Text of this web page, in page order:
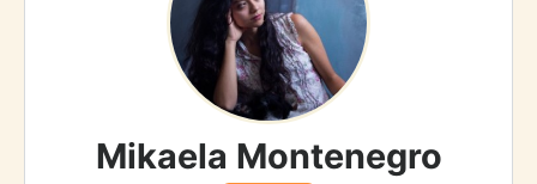
Mikaela Montenegro